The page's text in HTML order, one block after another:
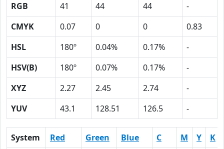
RGB 41 44 44
-
CMYK
0.07 0 0
0.83
HSL
180º 0.04% 0.17%
-
HSV(B)
180º 0.07% 0.17%
-
XYZ
2.27 2.45 2.74
-
YUV
43.1 128.51 126.5 -
System Red Green Blue C M Y
K